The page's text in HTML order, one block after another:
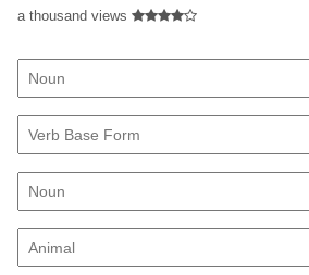
a thousand views